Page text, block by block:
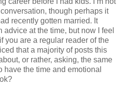
though perhaps it
recently gotten married. It
at the time, but now I feel
you are a regular reader of the
that a majority of posts this
or rather, asking, the same
the time and emotional